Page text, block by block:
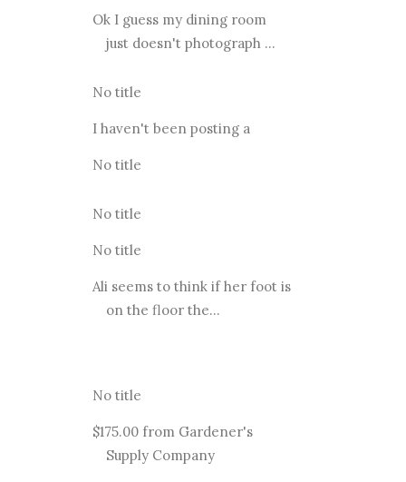
Ok I guess my dining room
just doesn't photograph ...
No title
I haven't been posting a
No title
No title
No title
Ali seems to think if her foot is
on the floor the...
No title
$175.00 from Gardener's
Supply Company